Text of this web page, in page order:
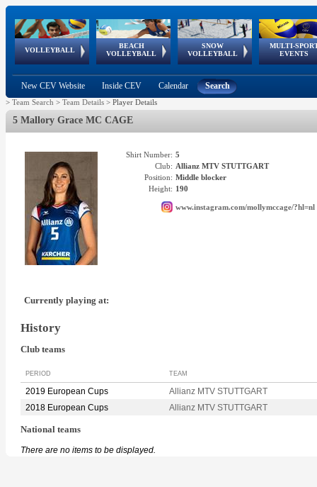
VOLLEYBALL
World Qualifications
BEACH
VOLLEYBALL
FIVB/CEV World Tour
Continental
Cup
SNOW
VOLLEYBALL
EuroSnowVolley
European
Tour
MULTI-
EVENTS
European
Championships
European
Games
European Youth
Olympic Festival
GSSE
New CEV Website Inside CEV Calendar Search
> Team Search > Team Details > Player Details
5 Mallory Grace MC CAGE
Shirt Number: 5
Club: Allianz MTV STUTTGART
Position: Middle blocker
Height: 190
www.instagram.com/mollymccage/?hl=nl
Currently playing at:
History
Club teams
PERIOD TEAM
2019 European Cups
Allianz MTV STUTTGART
2018 European Cups
Allianz MTV STUTTGART
National teams
There are no items to be displayed.